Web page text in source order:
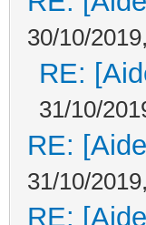
30/10/
RE:
31/10/
RE:
31/10/
RE: